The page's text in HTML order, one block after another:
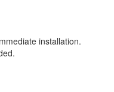
installation.